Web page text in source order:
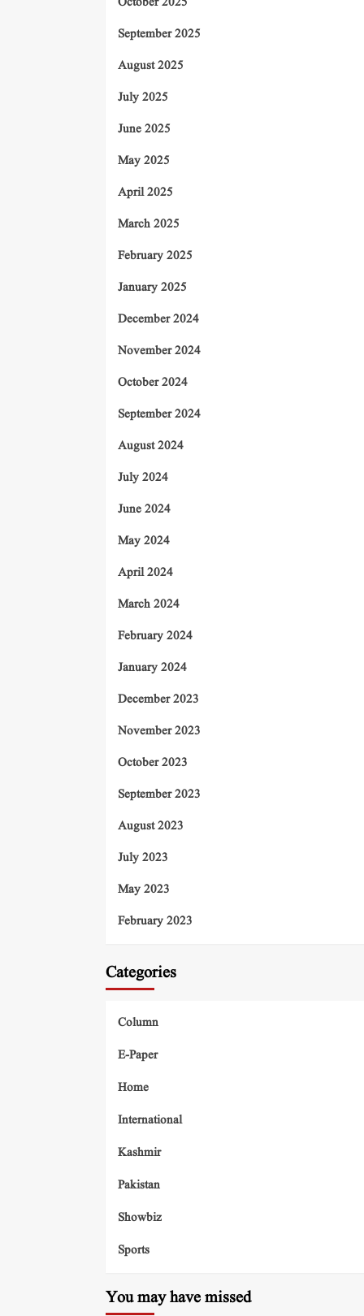
September 2025
August 2025
July 2025
June 2025
May 2025
April 2025
March 2025
February 2025
January 2025
December 2024
November 2024
October 2024
September 2024
August 2024
July 2024
June 2024
May 2024
April 2024
March 2024
February 2024
January 2024
December 2023
November 2023
October 2023
September 2023
August 2023
July 2023
May 2023
February 2023
Categories
Column
E-Paper
Home
International
Kashmir
Pakistan
Showbiz
Sports
You may have missed